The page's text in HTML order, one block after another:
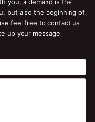
you, a demand is the
but also the beginning of
feel free to contact us
up your message